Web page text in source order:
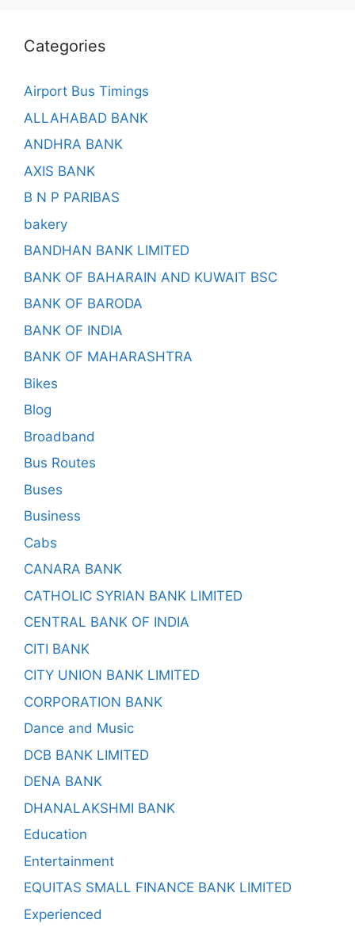
Categories
Airport Bus Timings
ALLAHABAD BANK
ANDHRA BANK
AXIS BANK
B N P PARIBAS
bakery
BANDHAN BANK LIMITED
BANK OF BAHARAIN AND KUWAIT BSC
BANK OF BARODA
BANK OF INDIA
BANK OF MAHARASHTRA
Bikes
Blog
Broadband
Bus Routes
Buses
Business
Cabs
CANARA BANK
CATHOLIC SYRIAN BANK LIMITED
CENTRAL BANK OF INDIA
CITI BANK
CITY UNION BANK LIMITED
CORPORATION BANK
Dance and Music
DCB BANK LIMITED
DENA BANK
DHANALAKSHMI BANK
Education
Entertainment
EQUITAS SMALL FINANCE BANK LIMITED
Experienced